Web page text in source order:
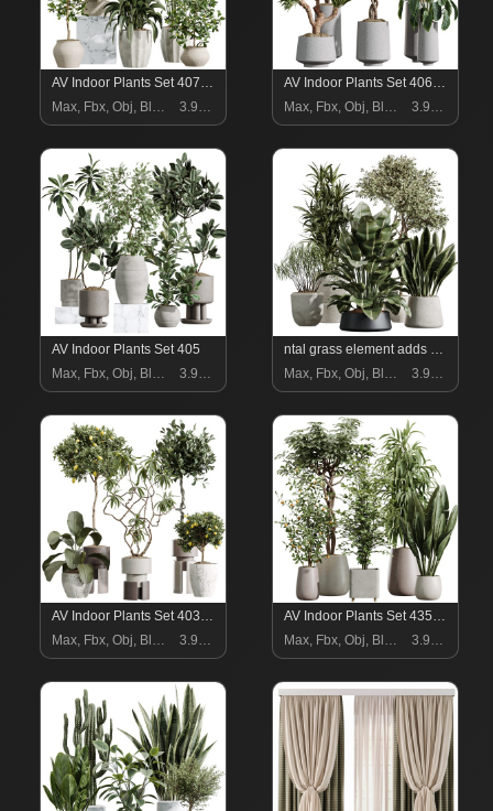
AV Indoor Plants Set 407 Briful Banana Palm Ficus Binnendijkii
Max, Fbx, Obj, Blend
3.99 $
AV Indoor Plants Set 406 Cunjevoi Alocasia and Euphorbia Drupifera and Schefflera Arboricola and Yucca Elephantipes
Max, Fbx, Obj, Blend
3.99 $
AV Indoor Plants Set 405
Max, Fbx, Obj, Blend
3.99 $
ntal grass element adds movement and softness. Together, these plants form a curated arrangement ideal for luxury homes, boutique hotels, creative studios, lobbies, restaurants, and high-end staging.
Max, Fbx, Obj, Blend
3.99 $
AV Indoor Plants Set 403 lemon Ficus Japandi Calathea Lutea
Max, Fbx, Obj, Blend
3.99 $
AV Indoor Plants Set 435 Banana and Alnus Glutinosa and Orange Tree and Schefflera Arboricola and Ficus Binnendijkii
Max, Fbx, Obj, Blend
3.99 $